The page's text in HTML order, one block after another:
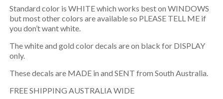
Standard color is WHITE which works best on WINDOWS
but most other colors are available so PLEASE TELL ME if
you don’t want white.
The white and gold color decals are on black for DISPLAY
only.
These decals are MADE in and SENT from South Australia.
FREE SHIPPING AUSTRALIA WIDE